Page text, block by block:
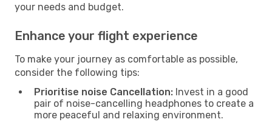
your needs and budget.
Enhance your flight experience
To make your journey as comfortable as possible,
consider the following tips:
Prioritise noise Cancellation: Invest in a good
pair of noise-cancelling headphones to create a
more peaceful and relaxing environment.